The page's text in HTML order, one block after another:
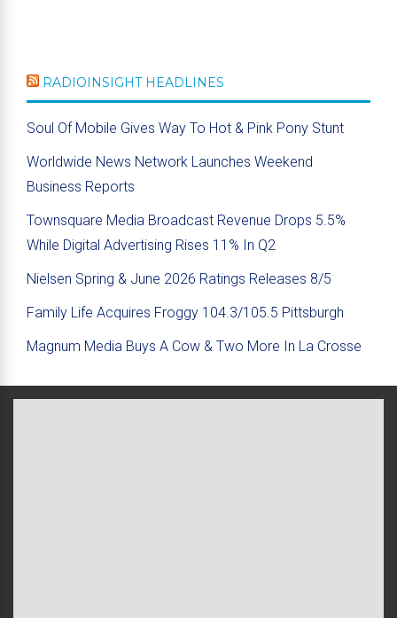
RADIOINSIGHT HEADLINES
Soul Of Mobile Gives Way To Hot & Pink Pony Stunt
Worldwide News Network Launches Weekend
Business Reports
Townsquare Media Broadcast Revenue Drops 5.5%
While Digital Advertising Rises 11% In Q2
Nielsen Spring & June 2026 Ratings Releases 8/5
Family Life Acquires Froggy 104.3/105.5 Pittsburgh
Magnum Media Buys A Cow & Two More In La Crosse